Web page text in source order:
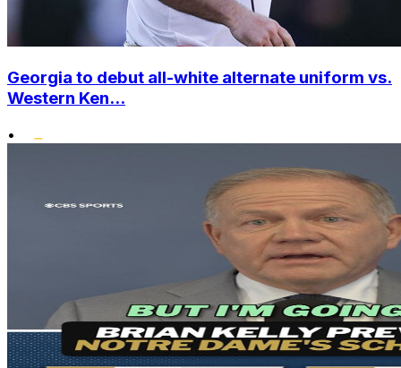
Georgia to debut all-white alternate uniform vs.
Western Ken...
•